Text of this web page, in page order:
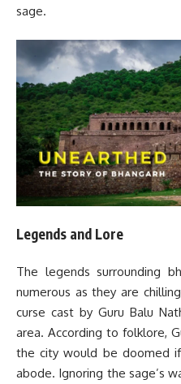
sage.
Legends and Lore
The legends surrounding
numerous as they are
curse cast by Guru Balu
area. According to folklore,
the city would be doomed
abode. Ignoring the sage’s